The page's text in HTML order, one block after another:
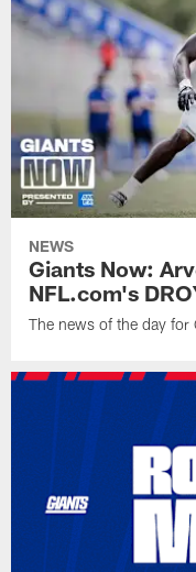
NEWS
Giants Now:
NFL.com's
The news of the day